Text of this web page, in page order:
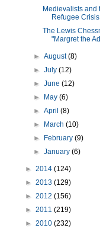
Medievalists and
Refugee Crisis
The Lewis
"Margret the
►August(8)
►July(12)
►June(12)
►
May(6)
►April(8)
►
March(10)
►
February(9)
►January(6)
► 2014 (124)
► 2013 (129)
► 2012 (156)
► 2011 (219)
► 2010 (232)